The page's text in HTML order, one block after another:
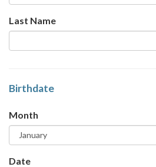
Last Name
Birthdate
Month
Date